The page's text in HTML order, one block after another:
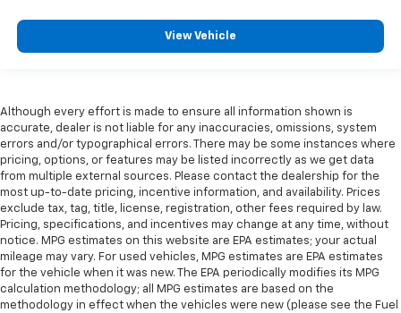
View Vehicle
Although every effort is made to ensure all information shown is
accurate, dealer is not liable for any inaccuracies, omissions, system
errors and/or typographical errors. There may be some instances where
pricing, options, or features may be listed incorrectly as we get data
from multiple external sources. Please contact the dealership for the
most up-to-date pricing, incentive information, and availability. Prices
exclude tax, tag, title, license, registration, other fees required by law.
Pricing, specifications, and incentives may change at any time, without
notice. MPG estimates on this website are EPA estimates; your actual
mileage may vary. For used vehicles, MPG estimates are EPA estimates
for the vehicle when it was new. The EPA periodically modifies its MPG
calculation methodology; all MPG estimates are based on the
methodology in effect when the vehicles were new (please see the Fuel